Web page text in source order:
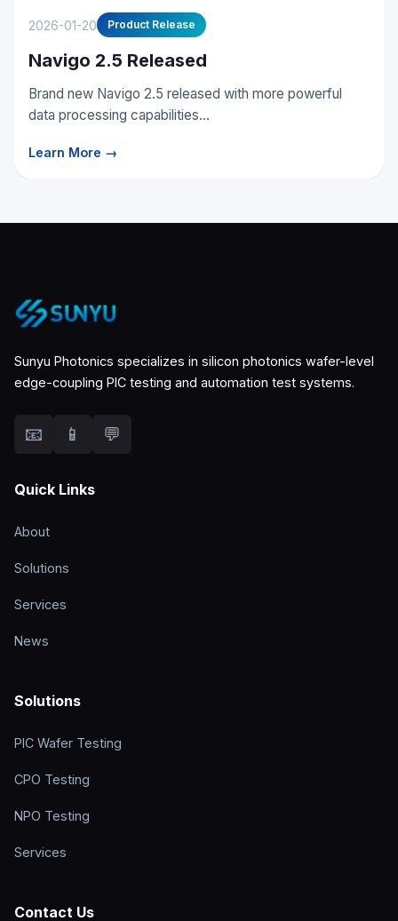
2026-01-20 Product Release
Navigo 2.5 Released
Brand new Navigo 2.5 released with more powerful
data processing capabilities...
Learn More →
Sunyu Photonics specializes in silicon photonics wafer-level
edge-coupling PIC testing and automation test systems.
📧 📱 💬
Quick Links
About
Solutions
Services
News
Solutions
PIC Wafer Testing
CPO Testing
NPO Testing
Services
Contact Us